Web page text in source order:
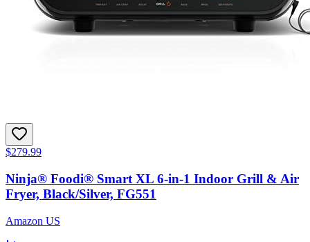
$279.99
Ninja® Foodi® Smart XL 6-in-1 Indoor Grill & Air
Fryer, Black/Silver, FG551
Amazon US